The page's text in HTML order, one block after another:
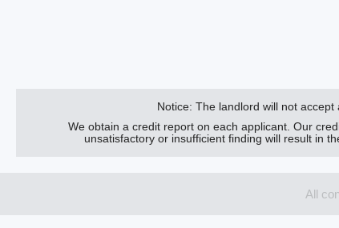
Notice: The landlord will not
We obtain a credit report on each applicant. Our
unsatisfactory or insufficient finding will result in
All